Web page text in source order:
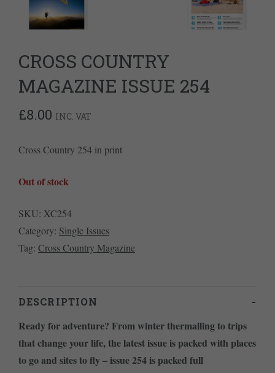
CROSS COUNTRY
MAGAZINE ISSUE 254
£8.00 INC. VAT
Cross Country 254 in print
Out of stock
SKU: XC254
Category: Single Issues
Tag: Cross Country Magazine
DESCRIPTION
Ready for adventure? From winter thermalling to trips
that change your life, the latest issue is packed with places
to go and sites to fly – issue 254 is packed full